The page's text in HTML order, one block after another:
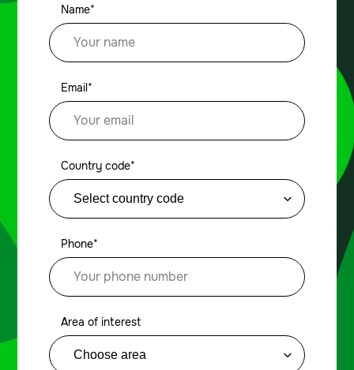
Name*
Email*
Country code*
Phone*
Area of interest